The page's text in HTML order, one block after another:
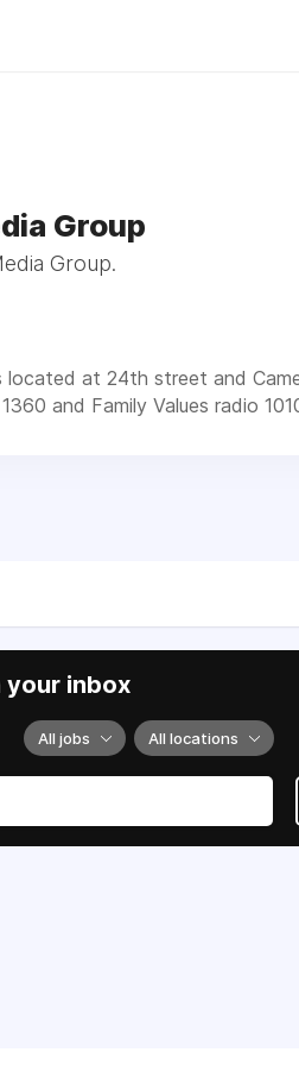
Group
Group.
located at 24th street and
and Family Values radio
your inbox
All jobs All locations